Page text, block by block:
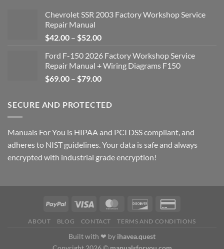
Chevrolet SSR 2003 Factory Workshop Service
Repair Manual
$42.00 – $52.00Price
$42.00
through
$52.00
Ford F-150 2026 Factory Workshop Service
Repair Manual + Wiring Diagrams F150
$69.00 – $79.00Price
through
SECURE AND PROTECTED
Manuals For You is HIPAA and PCI DSS compliant, and
adheres to NIST guidelines. Your data is safe and always
encrypted with industrial grade encryption!
ABOUT BLOG CONTACT TERMS AND CONDITIONS
Built with ❤ by ihavea.quest